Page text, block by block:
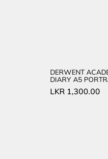
DERWENT
DIARY A5
LKR 1,300.00